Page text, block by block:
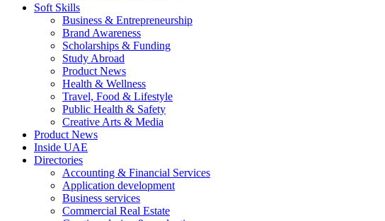
Soft Skills
Business & Entrepreneurship
Brand Awareness
Scholarships & Funding
Study Abroad
Product News
Health & Wellness
Travel, Food & Lifestyle
Public Health & Safety
Creative Arts & Media
Product News
Inside UAE
Directories
Accounting & Financial Services
Application development
Business services
Commercial Real Estate